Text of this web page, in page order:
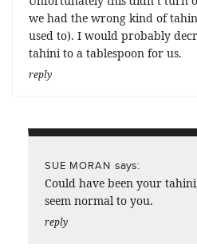
we had the wrong kind of
used to). I would probably
tahini to a tablespoon for us.
reply
SUE MORAN says:
Could have been your
seem normal to you.
reply